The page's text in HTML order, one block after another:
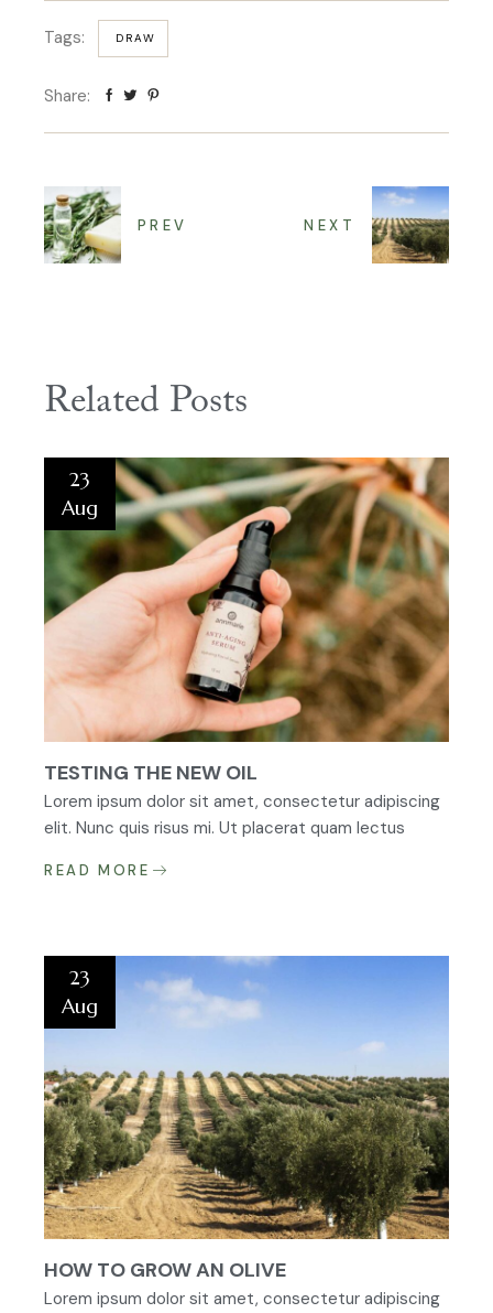
Tags: DRAW
Share:
PREV NEXT
Related Posts
23
Aug
TESTING THE NEW OIL
Lorem ipsum dolor sit amet, consectetur adipiscing
elit. Nunc quis risus mi. Ut placerat quam lectus
READ MORE
23
Aug
HOW TO GROW AN OLIVE
Lorem ipsum dolor sit amet, consectetur adipiscing